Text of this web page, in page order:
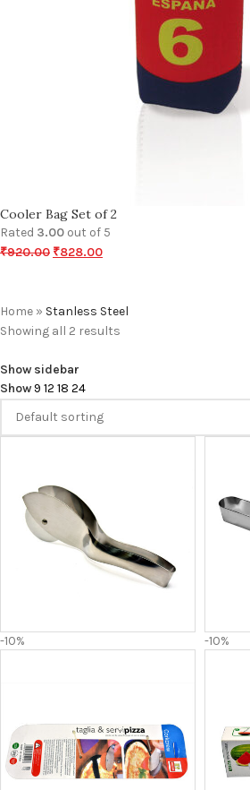
Cooler Bag Set of 2
Rated 3.00 out of 5
₹920.00 ₹828.00
Home » Stanless Steel
Showing all 2 results
Show sidebar
Show9 12 18 24
-10% -10%